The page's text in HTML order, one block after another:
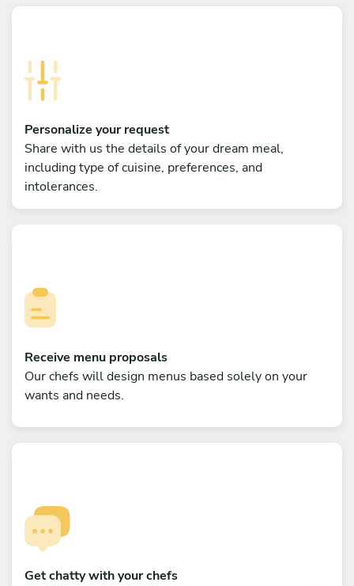
Personalize your request
Share with us the details of your dream meal,
including type of cuisine, preferences, and
intolerances.
Receive menu proposals
Our chefs will design menus based solely on your
wants and needs.
Get chatty with your chefs